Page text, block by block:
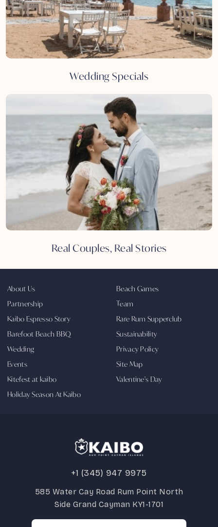
Wedding Specials
Real Couples, Real Stories
About Us
Partnership
Kaibo Espresso Story
Barefoot Beach BBQ
Wedding
Events
Kitefest at kaibo
Holiday Season At Kaibo
Beach Games
Team
Rare Rum Supperclub
Sustainability
Privacy Policy
Site Map
Valentine's Day
+1 (345) 947 9975
585 Water Cay Road Rum Point North
Side Grand Cayman KY1-1701